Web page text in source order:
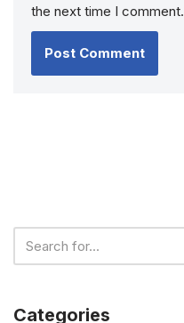
the next time I comment.
Categories